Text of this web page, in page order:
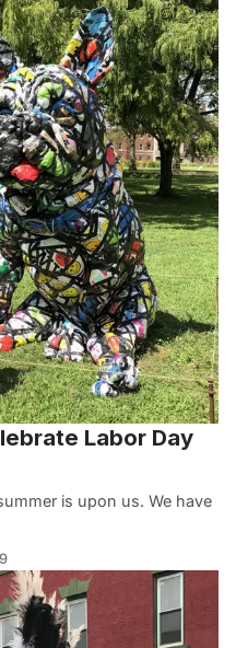
Labor Day
is upon us. We have